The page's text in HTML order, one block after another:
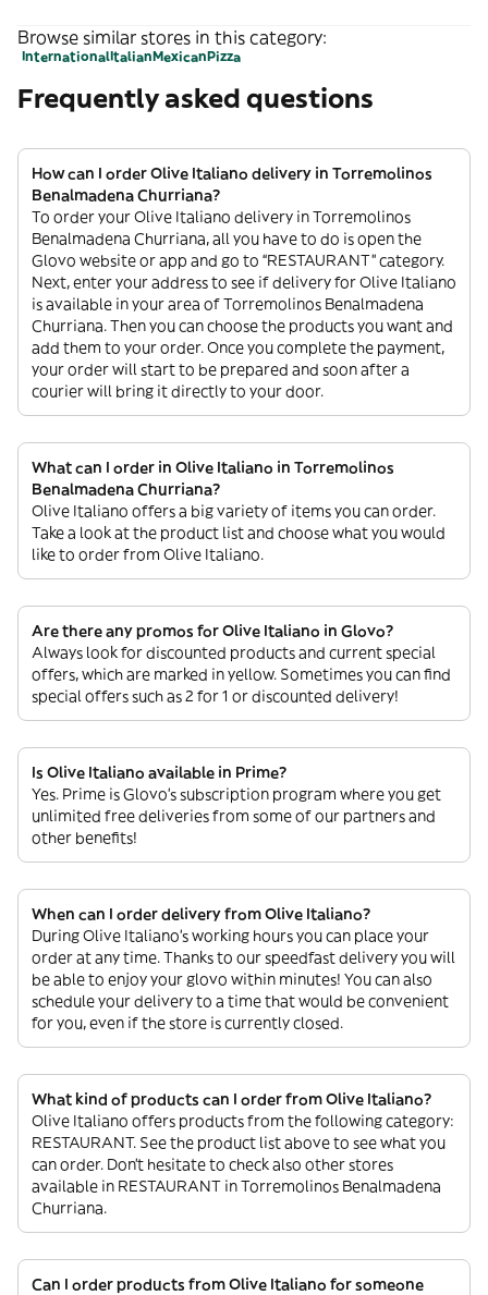
Browse similar stores in this category:
InternationalItalianMexicanPizza
Frequently asked questions
How can I order Olive Italiano delivery in Torremolinos
Benalmadena Churriana?
To order your Olive Italiano delivery in Torremolinos
Benalmadena Churriana, all you have to do is open the
Glovo website or app and go to “RESTAURANT” category.
Next, enter your address to see if delivery for Olive Italiano
is available in your area of Torremolinos Benalmadena
Churriana. Then you can choose the products you want and
add them to your order. Once you complete the payment,
your order will start to be prepared and soon after a
courier will bring it directly to your door.
What can I order in Olive Italiano in Torremolinos
Benalmadena Churriana?
Olive Italiano offers a big variety of items you can order.
Take a look at the product list and choose what you would
like to order from Olive Italiano.
Are there any promos for Olive Italiano in Glovo?
Always look for discounted products and current special
offers, which are marked in yellow. Sometimes you can find
special offers such as 2 for 1 or discounted delivery!
Is Olive Italiano available in Prime?
Yes. Prime is Glovo’s subscription program where you get
unlimited free deliveries from some of our partners and
other benefits!
When can I order delivery from Olive Italiano?
During Olive Italiano’s working hours you can place your
order at any time. Thanks to our speedfast delivery you will
be able to enjoy your glovo within minutes! You can also
schedule your delivery to a time that would be convenient
for you, even if the store is currently closed.
What kind of products can I order from Olive Italiano?
Olive Italiano offers products from the following category:
RESTAURANT. See the product list above to see what you
can order. Don’t hesitate to check also other stores
available in RESTAURANT in Torremolinos Benalmadena
Churriana.
Can I order products from Olive Italiano for someone